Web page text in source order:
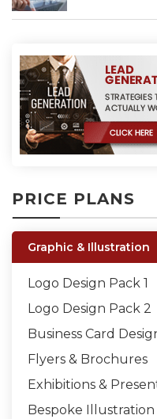
PRICE PLANS
Graphic & Illustration
Logo Design Pack 1
Logo Design Pack 2
Business Card
Flyers & Brochures
Exhibitions &
Bespoke Illustration